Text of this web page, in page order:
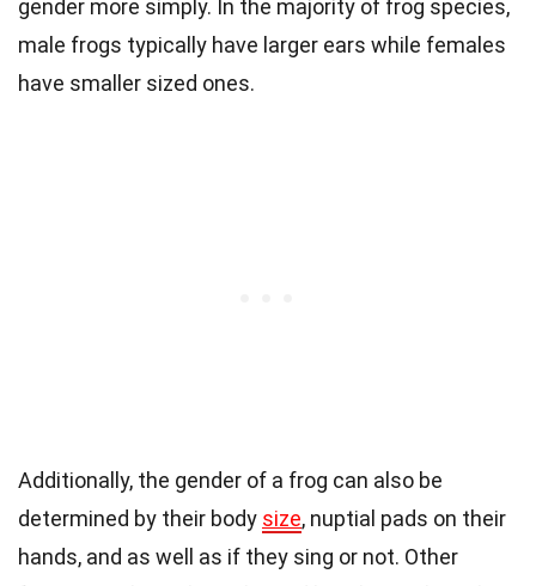
gender more simply. In the majority of frog species,
male frogs typically have larger ears while females
have smaller sized ones.
Additionally, the gender of a frog can also be
determined by their body size, nuptial pads on their
hands, and as well as if they sing or not. Other